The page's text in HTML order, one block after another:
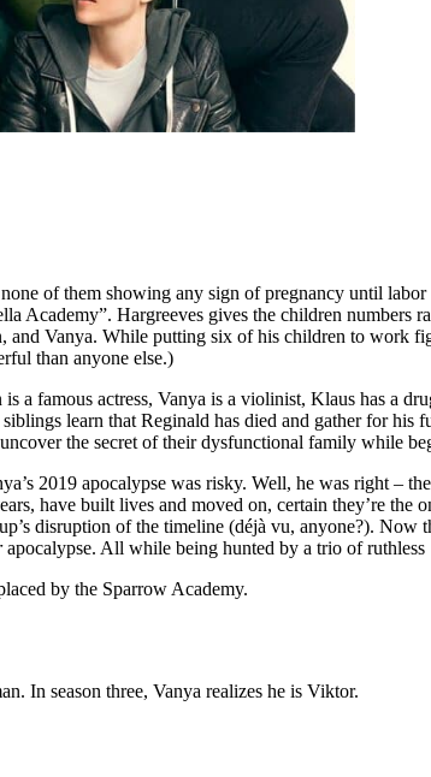
of them showing any sign of pregnancy until
Academy”. Hargreeves gives the children numbers
Vanya. While putting six of his children to work
than anyone else.)
a famous actress, Vanya is a violinist, Klaus has a
learn that Reginald has died and gather for
the secret of their dysfunctional family while
2019 apocalypse was risky. Well, he was right –
have built lives and moved on, certain they’re
disruption of the timeline (déjà vu, anyone?).
apocalypse. All while being hunted by a trio of
by the Sparrow Academy.
In season three, Vanya realizes he is Viktor.